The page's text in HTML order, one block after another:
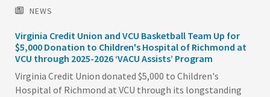
NEWS
Virginia Credit Union and VCU Basketball Team Up for
$5,000 Donation to Children's Hospital of Richmond at
VCU through 2025-2026 ‘VACU Assists’ Program
Virginia Credit Union donated $5,000 to Children's
Hospital of Richmond at VCU through its longstanding